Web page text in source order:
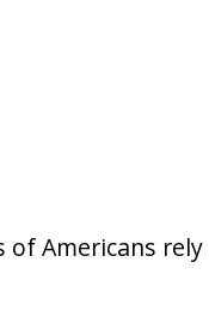
Americans rely